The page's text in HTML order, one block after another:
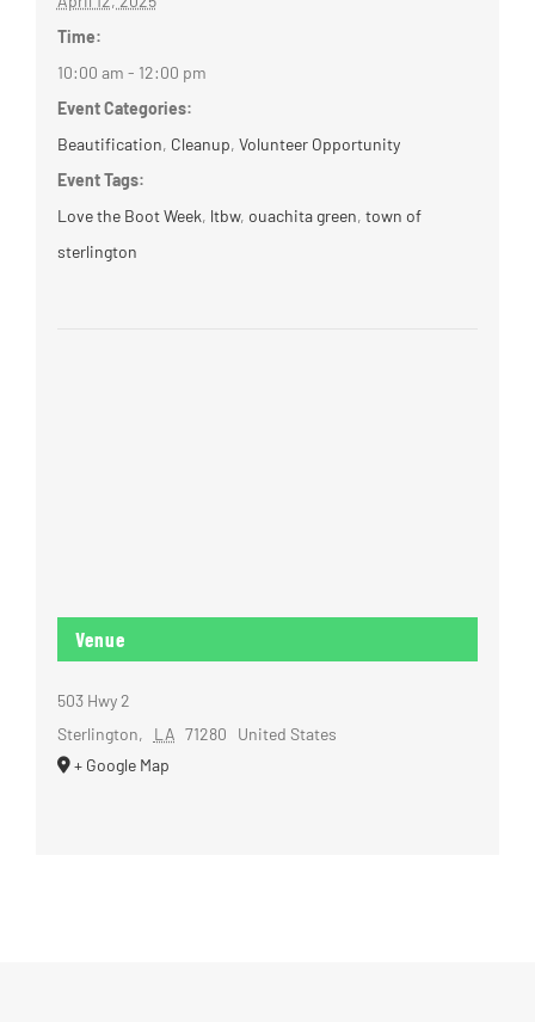
Time:
10:00 am - 12:00 pm
Event Categories:
Beautification, Cleanup, Volunteer Opportunity
Event Tags:
Love the Boot Week, ltbw, ouachita green, town of
sterlington
Venue
503 Hwy 2
Sterlington, LA 71280
United States
+ Google Map